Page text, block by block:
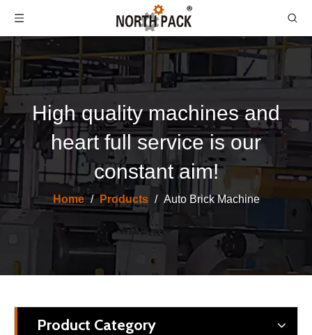
High quality machines and
heart full service is our
constant aim!
Home / Products / Auto Brick Machine
Product Category